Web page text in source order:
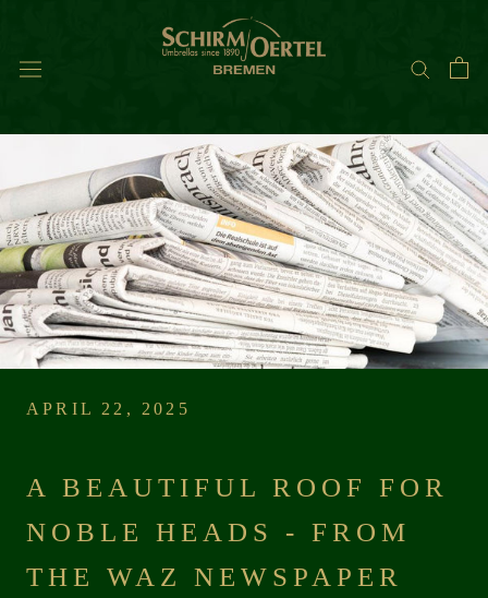
content
APRIL 22, 2025
A BEAUTIFUL ROOF FOR
NOBLE HEADS - FROM
THE WAZ NEWSPAPER